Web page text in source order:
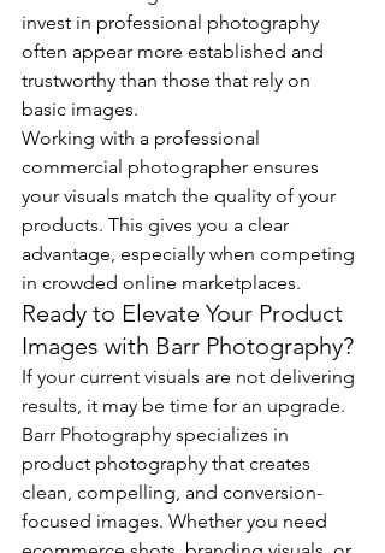
invest in professional photography
often appear more established and
trustworthy than those that rely on
basic images.
Working with a professional
commercial photographer ensures
your visuals match the quality of your
products. This gives you a clear
advantage, especially when competing
in crowded online marketplaces.
Ready to Elevate Your Product
Images with Barr Photography?
If your current visuals are not delivering
results, it may be time for an upgrade.
Barr Photography specializes in
product photography that creates
clean, compelling, and conversion-
focused images. Whether you need